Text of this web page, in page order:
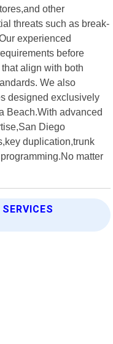
other
threats such as break-
experienced
before
align with both
We also
designed exclusively
Beach.With advanced
Diego
duplication,trunk
matter